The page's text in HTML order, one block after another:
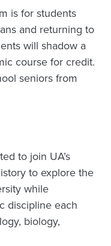
is for students
and returning to
will shadow a
course for credit.
seniors from
to join UA’s
to explore the
while
discipline each
biology,